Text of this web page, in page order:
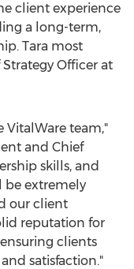
client experience
a long-term,
Tara most
Officer at
VitalWare team,"
and Chief
skills, and
be extremely
our client
reputation for
clients
satisfaction."